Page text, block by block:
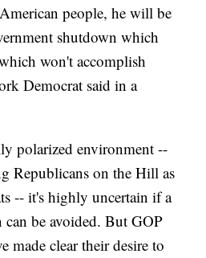
people, he will be
shutdown which
won't accomplish
Democrat said in a
polarized environment --
Republicans on the Hill as
-- it's highly uncertain if a
be avoided. But GOP
made clear their desire to